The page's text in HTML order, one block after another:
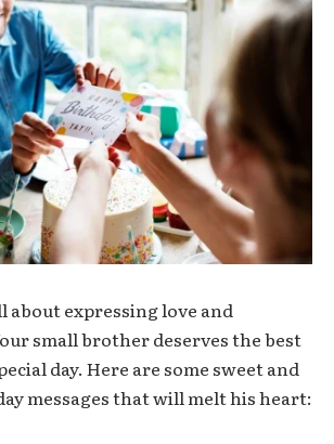
about expressing love and
small brother deserves the best
day. Here are some sweet and
messages that will melt his heart: